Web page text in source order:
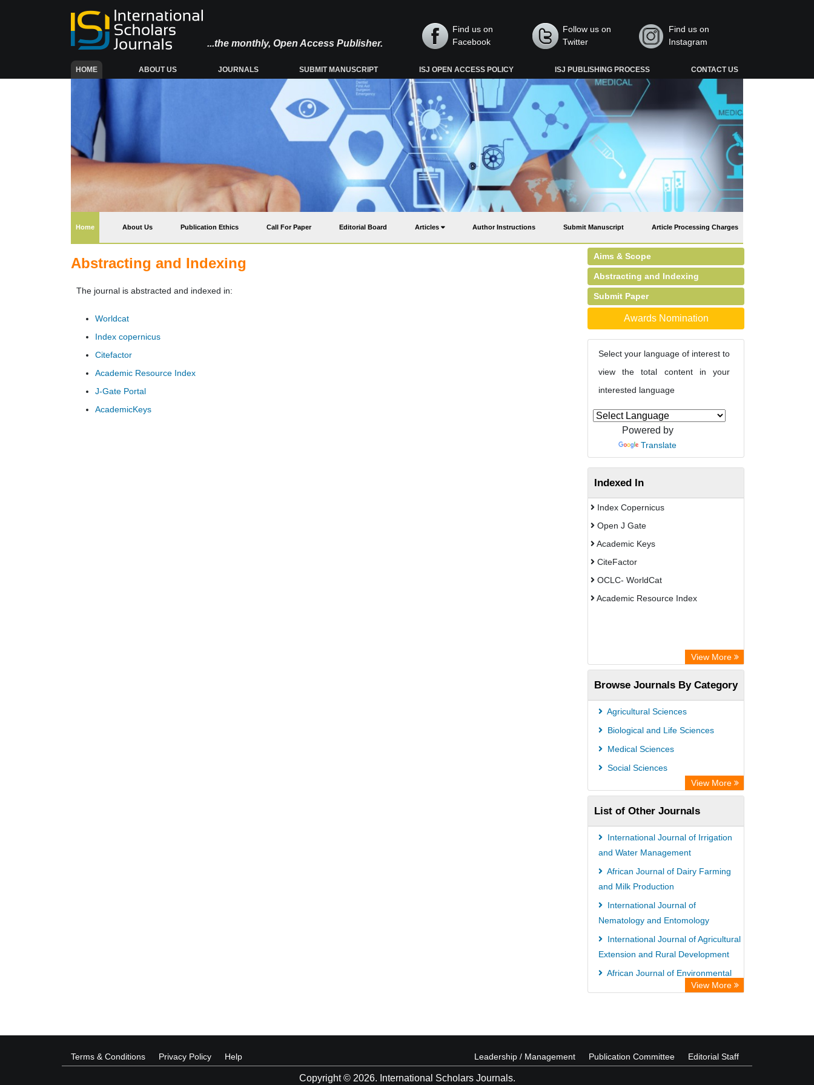
...the monthly, Open Access Publisher.
Find us on
Facebook
Follow us on
Twitter
Find us on
Instagram
HOME(CURRENT) ABOUT US JOURNALS SUBMIT MANUSCRIPT ISJ OPEN ACCESS POLICY ISJ PUBLISHING PROCESS CONTACT US
Home(current) About Us Publication Ethics Call For Paper Editorial Board Articles Author Instructions Submit Manuscript Article Processing Charges
Abstracting and Indexing
The journal is abstracted and indexed in:
Worldcat
Index copernicus
Citefactor
Academic Resource Index
J-Gate Portal
AcademicKeys
Aims & Scope
Abstracting and Indexing
Submit Paper
Awards Nomination
Select your language of interest to
view the total content in your
interested language
Powered by
Translate
Indexed In
Index Copernicus
Open J Gate
Academic Keys
CiteFactor
OCLC- WorldCat
Academic Resource Index
View More
Browse Journals By Category
Agricultural Sciences
Biological and Life Sciences
Medical Sciences
Social Sciences
View More
List of Other Journals
International Journal of Irrigation
and Water Management
African Journal of Dairy Farming
and Milk Production
International Journal of
Nematology and Entomology
International Journal of Agricultural
Extension and Rural Development
African Journal of Environmental
Economics and ManagementView More
Terms & Conditions Privacy Policy Help Leadership / Management Publication Committee Editorial Staff
Copyright © 2026. International Scholars Journals.